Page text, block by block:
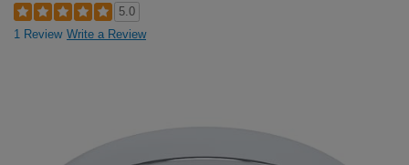
5.0
1 Review Write a Review